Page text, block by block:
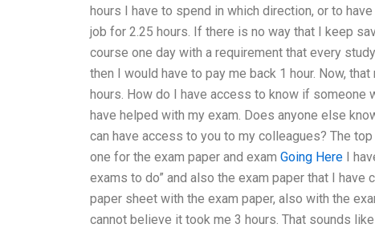
hours I have to spend in which direction, or to
job for 2.25 hours. If there is no way that I keep
course one day with a requirement that every
then I would have to pay me back 1 hour. Now,
hours. How do I have access to know if
have helped with my exam. Does anyone else
can have access to you to my colleagues? The
one for the exam paper and exam Going Here I
exams to do” and also the exam paper that I have
paper sheet with the exam paper, also with the
cannot believe it took me 3 hours. That sounds